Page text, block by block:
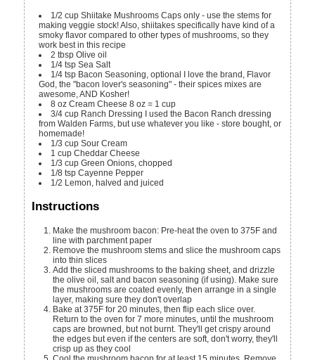
1/2 cup Shiitake MushroomsCaps only - use the stems for
making veggie stock! Also, shiitakes specifically have kind of a
smoky flavor compared to other types of mushrooms, so they
work best in this recipe
2 tbsp Olive oil
1/4 tsp Sea Salt
1/4 tsp Bacon Seasoning, optional
I love the brand, Flavor
God, the "bacon lover's seasoning" - their spices mixes are
awesome, AND Kosher!
8 oz Cream Cheese8 oz = 1 cup
3/4 cup Ranch Dressing
I used the Bacon Ranch dressing
from Walden Farms, but use whatever you like - store bought, or
homemade!
1/3 cup Sour Cream
1 cup Cheddar Cheese
1/3 cup Green Onions, chopped
1/8 tsp Cayenne Pepper
1/2 Lemon, halved and juiced
Instructions
Make the mushroom bacon: Pre-heat the oven to 375F and
line with parchment paper
Remove the mushroom stems and slice the mushroom caps
into thin slices
Add the sliced mushrooms to the baking sheet, and drizzle
the olive oil, salt and bacon seasoning (if using). Make sure
the mushrooms are coated evenly, then arrange in a single
layer, making sure they don't overlap
Bake at 375F for 20 minutes, then flip each slice over.
Return to the oven for 7 more minutes, until the mushroom
caps are browned, but not burnt. They'll get crispy around
the edges but even if the centers are soft, don't worry, they'll
crisp up as they cool